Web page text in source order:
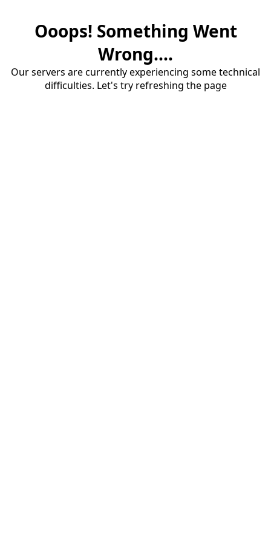
Ooops! Something Went
Wrong....
Our servers are currently experiencing some technical
difficulties. Let's try refreshing the page